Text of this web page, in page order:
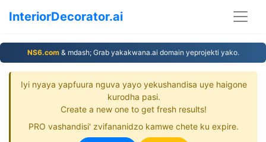
InteriorDecorator.ai
NS6.com& mdash; Grab yakakwana.ai domain yeprojekti yako.
Iyi nyaya yapfuura nguva yayo yekushandisa uye haigone
kurodha pasi.
Create a new one to get fresh results!
PRO vashandisi' zvifananidzo kamwe chete ku expire.